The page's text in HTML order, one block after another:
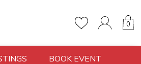
0
BOOK EVENT